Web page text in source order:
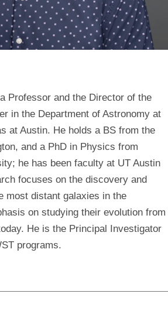
Professor and the Director of the
in the Department of Astronomy at
at Austin. He holds a BS from the
and a PhD in Physics from
he has been faculty at UT Austin
focuses on the discovery and
most distant galaxies in the
on studying their evolution from
He is the Principal Investigator
programs.